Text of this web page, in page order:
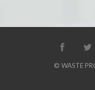
© WASTE